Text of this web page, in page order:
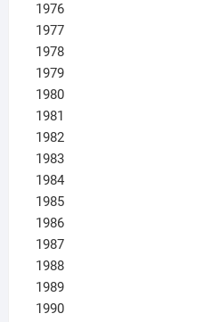
1976
1977
1978
1979
1980
1981
1982
1983
1984
1985
1986
1987
1988
1989
1990